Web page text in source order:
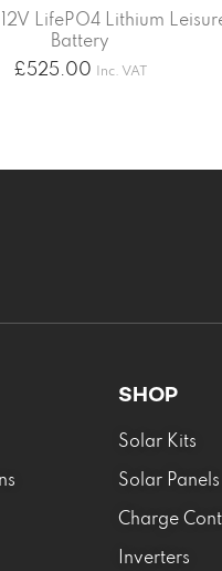
LifePO4 Lithium
Battery
£525.00 Inc. VAT
SHOP
Solar Kits
Solar Panels
Charge
Inverters